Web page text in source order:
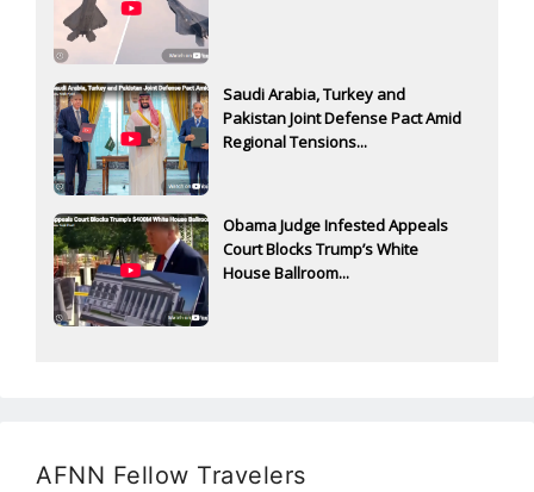
Saudi Arabia, Turkey and
Pakistan Joint Defense Pact Amid
Regional Tensions...
Obama Judge Infested Appeals
Court Blocks Trump’s White
House Ballroom...
AFNN Fellow Travelers